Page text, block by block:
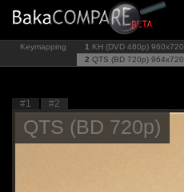
Keymapping 1 KH (DVD 480p) 960x720
2 QTS (BD 720p) 964x720
#1 #2
QTS (BD 720p)